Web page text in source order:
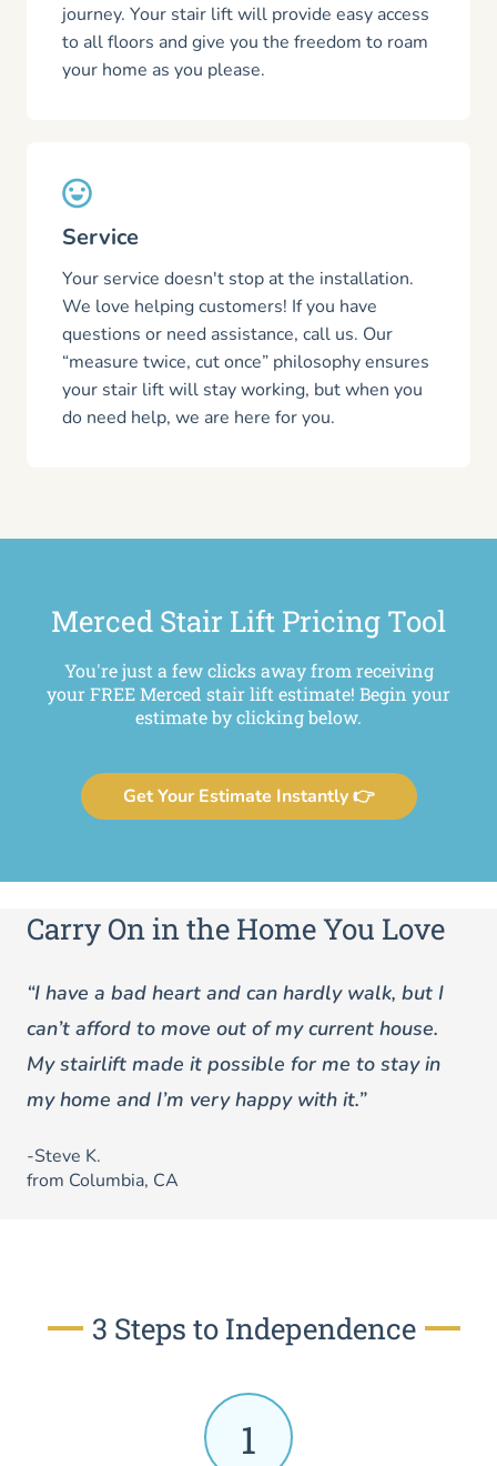
journey. Your stair lift will provide easy access
to all floors and give you the freedom to roam
your home as you please.
Service
Your service doesn't stop at the installation.
We love helping customers! If you have
questions or need assistance, call us. Our
“measure twice, cut once” philosophy ensures
your stair lift will stay working, but when you
do need help, we are here for you.
Merced Stair Lift Pricing Tool
You're just a few clicks away from receiving
your FREE Merced stair lift estimate! Begin your
estimate by clicking below.
Get Your Estimate Instantly 👉
Carry On in the Home You Love
“I have a bad heart and can hardly walk, but I
can’t afford to move out of my current house.
My stairlift made it possible for me to stay in
my home and I’m very happy with it.”
-Steve K.
from Columbia, CA
3 Steps to Independence
1